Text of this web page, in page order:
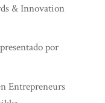
& Innovation
por
Entrepreneurs